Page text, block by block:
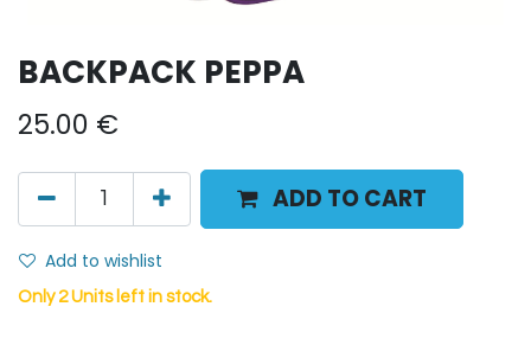
BACKPACK PEPPA
25.00 €
ADD TO CART
Add to wishlist
Only 2 Units left in stock.